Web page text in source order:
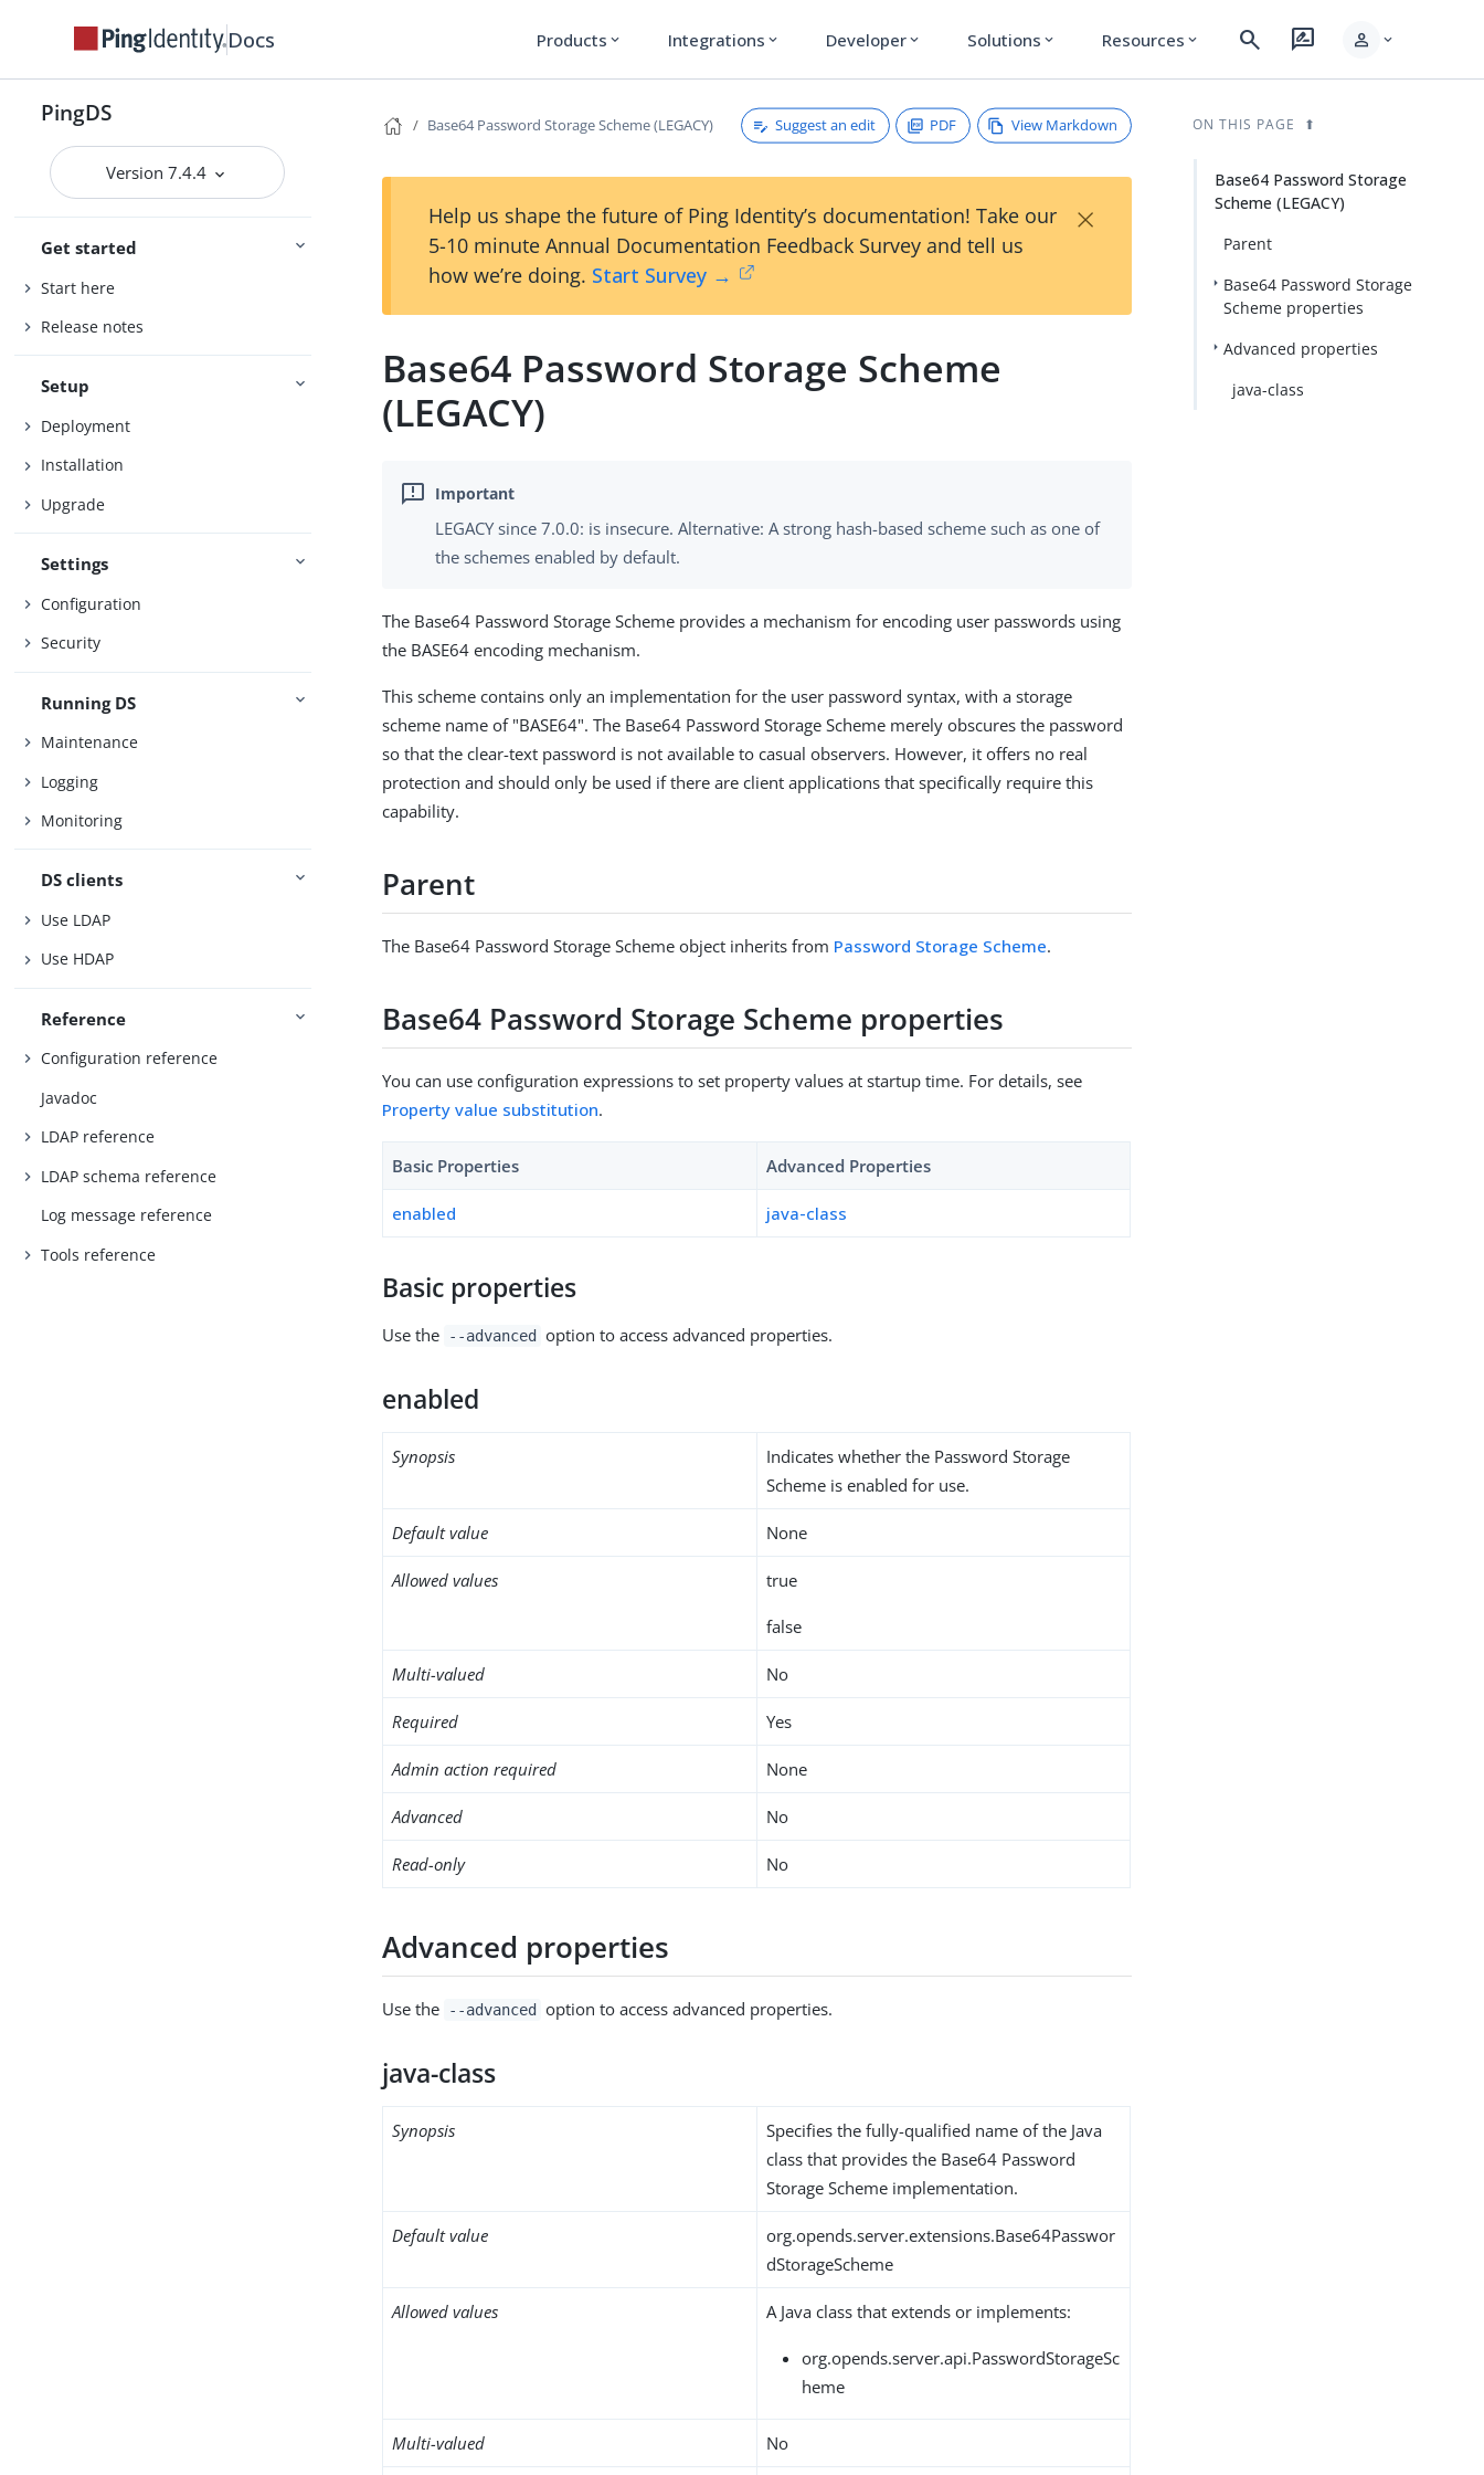
Docs Products expand_more Integrations expand_more Developer expand_more Solutions expand_more Resources expand_more search rate_review person expand_more
PingDS
Version 7.4.4
Get started
Start here
Release notes
Setup
Deployment
Installation
Upgrade
Settings
Configuration
Security
Running DS
Maintenance
Logging
Monitoring
DS clients
Use LDAP
Use HDAP
Reference
Configuration reference
Javadoc
LDAP reference
LDAP schema reference
Log message reference
Tools reference
Base64 Password Storage Scheme (LEGACY) Suggest an edit PDF View Markdown
Help us shape the future of Ping Identity’s documentation! Take our
5-10 minute Annual Documentation Feedback Survey and tell us
how we’re doing. Start Survey →
×
Base64 Password Storage Scheme
(LEGACY)
LEGACY since 7.0.0: is insecure. Alternative: A strong hash-based scheme such as one of
the schemes enabled by default.
The Base64 Password Storage Scheme provides a mechanism for encoding user passwords using
the BASE64 encoding mechanism.
This scheme contains only an implementation for the user password syntax, with a storage
scheme name of "BASE64". The Base64 Password Storage Scheme merely obscures the password
so that the clear-text password is not available to casual observers. However, it offers no real
protection and should only be used if there are client applications that specifically require this
capability.
Parent
The Base64 Password Storage Scheme object inherits from Password Storage Scheme.
Base64 Password Storage Scheme properties
You can use configuration expressions to set property values at startup time. For details, see
Property value substitution.
Basic Properties Advanced Properties
enabled java-class
Basic properties
Use the --advanced option to access advanced properties.
enabled
Synopsis
Indicates whether the Password Storage
Scheme is enabled for use.
Default value None
Allowed values true
false
Multi-valued No
Required Yes
Admin action required None
Advanced No
Read-only No
Advanced properties
Use the --advanced option to access advanced properties.
java-class
Synopsis
Specifies the fully-qualified name of the Java
class that provides the Base64 Password
Storage Scheme implementation.
Default value
org.opends.server.extensions.Base64Passwor
dStorageScheme
Allowed values A Java class that extends or implements:
org.opends.server.api.PasswordStorageSc
heme
Multi-valued No
ON THIS PAGE
Base64 Password Storage
Scheme (LEGACY)
Parent
Base64 Password Storage
Scheme properties
Advanced properties
java-class